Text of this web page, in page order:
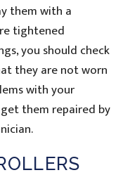
them with a
tightened
you should check
they are not worn
with your
them repaired by